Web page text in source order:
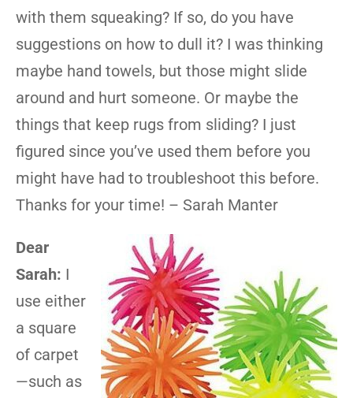
with them squeaking? If so, do you have
suggestions on how to dull it? I was thinking
maybe hand towels, but those might slide
around and hurt someone. Or maybe the
things that keep rugs from sliding? I just
figured since you’ve used them before you
might have had to troubleshoot this before.
Thanks for your time! – Sarah Manter
Dear
Sarah: I
use either
a square
of carpet
—such as